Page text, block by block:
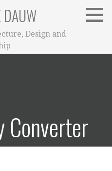
DAUW
Design and
Converter